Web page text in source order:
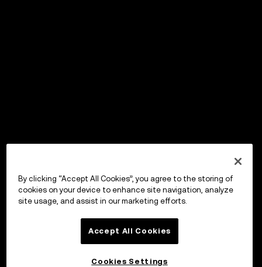
By clicking “Accept All Cookies”, you agree to the storing of
cookies on your device to enhance site navigation, analyze
site usage, and assist in our marketing efforts.
Accept All Cookies
Cookies Settings